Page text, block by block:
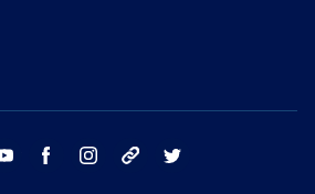
youtube facebook instagram tik tok